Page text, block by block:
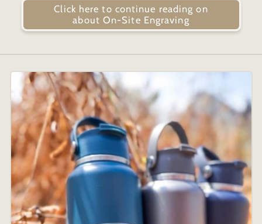
Click here to continue reading on
about On-Site Engraving